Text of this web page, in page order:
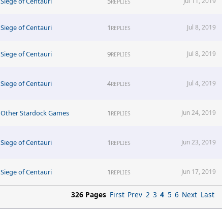
Siege of Centauri 1 REPLIES Jul 8, 2019
Siege of Centauri 9REPLIES Jul 8, 2019
Siege of Centauri 4REPLIES Jul 4, 2019
Other Stardock Games 1 REPLIES Jun 24, 2019
Siege of Centauri 1 REPLIES Jun 23, 2019
Siege of Centauri 1 REPLIES Jun 17, 2019
326 Pages First Prev 2 3 4 5 6 Next Last